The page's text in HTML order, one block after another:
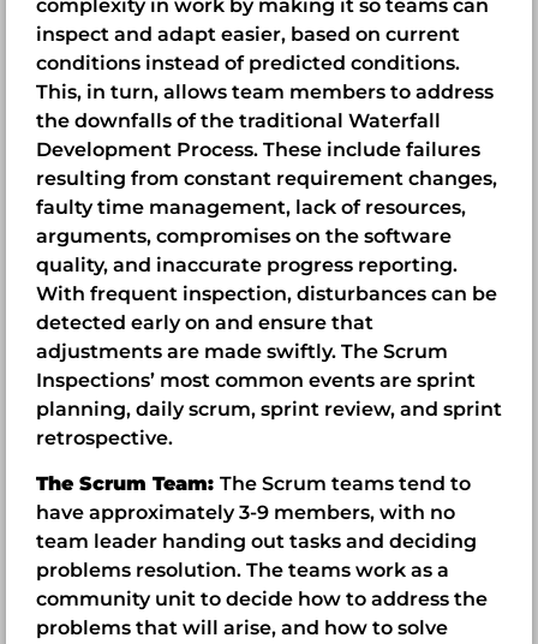
complexity in work by making it so teams can
inspect and adapt easier, based on current
conditions instead of predicted conditions.
This, in turn, allows team members to address
the downfalls of the traditional Waterfall
Development Process. These include failures
resulting from constant requirement changes,
faulty time management, lack of resources,
arguments, compromises on the software
quality, and inaccurate progress reporting.
With frequent inspection, disturbances can be
detected early on and ensure that
adjustments are made swiftly. The Scrum
Inspections’ most common events are sprint
planning, daily scrum, sprint review, and sprint
retrospective.
The Scrum Team: The Scrum teams tend to
have approximately 3-9 members, with no
team leader handing out tasks and deciding
problems resolution. The teams work as a
community unit to decide how to address the
problems that will arise, and how to solve